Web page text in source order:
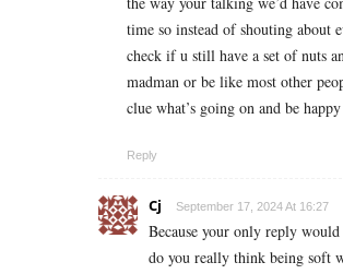
time so instead of shouting about
check if u still have a set of nuts
madman or be like most other
clue what’s going on and be happy
Reply
Cj September 17, 2024 At 16:27
Because your only reply would
do you really think being soft